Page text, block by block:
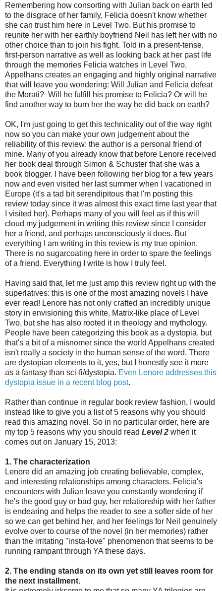
Remembering how consorting with Julian back on earth led
to the disgrace of her family, Felicia doesn't know whether
she can trust him here in Level Two. But his promise to
reunite her with her earthly boyfriend Neil has left her with no
other choice than to join his fight. Told in a present-tense,
first-person narrative as well as looking back at her past life
through the memories Felicia watches in Level Two,
Appelhans creates an engaging and highly original narrative
that will leave you wondering: Will Julian and Felicia defeat
the Morati? Will he fulfill his promise to Felicia? Or will he
find another way to burn her the way he did back on earth?
OK, I'm just going to get this technicality out of the way right
now so you can make your own judgement about the
reliability of this review: the author is a personal friend of
mine. Many of you already know that before Lenore received
her book deal through Simon & Schuster that she was a
book blogger. I have been following her blog for a few years
now and even visited her last summer when I vacationed in
Europe (it's a tad bit serendipitous that I'm posting this
review today since it was almost this exact time last year that
I visited her). Perhaps many of you will feel as if this will
cloud my judgement in writing this review since I consider
her a friend, and perhaps unconsciously it does. But
everything I am writing in this review is my true opinion.
There is no sugarcoating here in order to spare the feelings
of a friend. Everything I write is how I truly feel.
Having said that, let me just amp this review right up with the
superlatives: this is one of the most amazing novels I have
ever read! Lenore has not only crafted an incredibly unique
story in envisioning this white, Matrix-like place of Level
Two, but she has also rooted it in theology and mythology.
People have been categorizing this book as a dystopia, but
that's a bit of a misnomer since the world Appelhans created
isn't really a society in the human sense of the word. There
are dystopian elements to it, yes, but I honestly see it more
as a fantasy than sci-fi/dystopia. Even Lenore addresses this
dystopia issue in a recent blog post.
Rather than continue in regular book review fashion, I would
instead like to give you a list of 5 reasons why you should
read this amazing novel. So in no particular order, here are
my top 5 reasons why you should read Level 2 when it
comes out on January 15, 2013:
1. The characterization
Lenore did an amazing job creating believable, complex,
and interesting relationships among characters. Felicia's
encounters with Julian leave you constantly wondering if
he's the good guy or bad guy, her relationship with her father
is endearing and helps the reader to see a softer side of her
so we can get behind her, and her feelings for Neil genuinely
evolve over to course of the novel (in her memories) rather
than the irritating "insta-love" phenomenon that seems to be
running rampant through YA these days.
2. The ending stands on its own yet still leaves room for
the next installment.